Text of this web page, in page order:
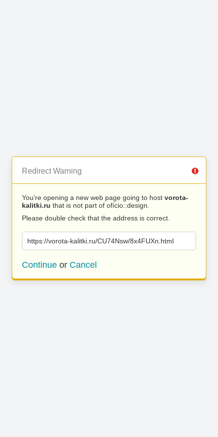
Redirect Warning
You’re opening a new web page going to host vorota-
kalitki.ru that is not part of ofício::design.
Please double check that the address is correct.
https://vorota-kalitki.ru/CU74Nsw/8x4FUXn.html
Continue or Cancel